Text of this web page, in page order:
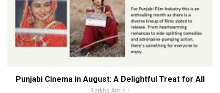
Punjabi Cinema in August: A Delightful Treat for All
Barkha Arora